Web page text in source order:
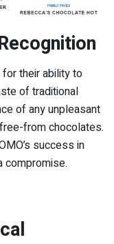
their ability to
of traditional
of any unpleasant
from chocolates.
success in
compromise.